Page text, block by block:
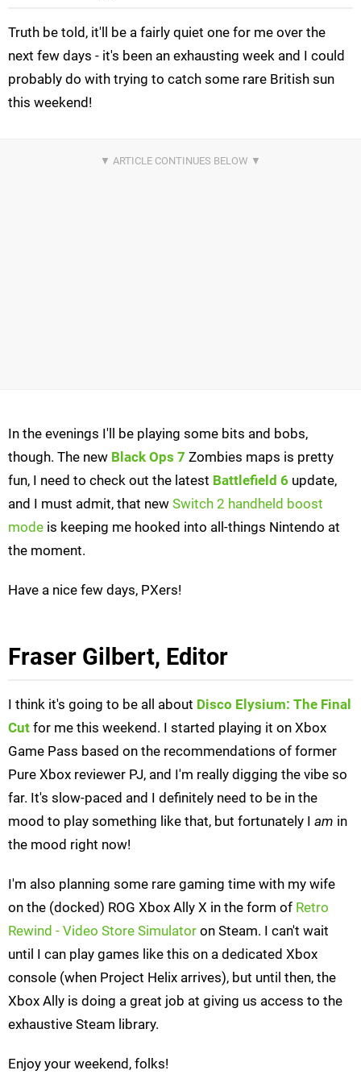
Truth be told, it'll be a fairly quiet one for me over the
next few days - it's been an exhausting week and I could
probably do with trying to catch some rare British sun
this weekend!
In the evenings I'll be playing some bits and bobs,
though. The new Black Ops 7 Zombies maps is pretty
fun, I need to check out the latest Battlefield 6 update,
and I must admit, that new Switch 2 handheld boost
mode is keeping me hooked into all-things Nintendo at
the moment.
Have a nice few days, PXers!
Fraser Gilbert, Editor
I think it's going to be all about Disco Elysium: The Final
Cut for me this weekend. I started playing it on Xbox
Game Pass based on the recommendations of former
Pure Xbox reviewer PJ, and I'm really digging the vibe so
far. It's slow-paced and I definitely need to be in the
mood to play something like that, but fortunately I am in
the mood right now!
I'm also planning some rare gaming time with my wife
on the (docked) ROG Xbox Ally X in the form of Retro
Rewind - Video Store Simulator on Steam. I can't wait
until I can play games like this on a dedicated Xbox
console (when Project Helix arrives), but until then, the
Xbox Ally is doing a great job at giving us access to the
exhaustive Steam library.
Enjoy your weekend, folks!